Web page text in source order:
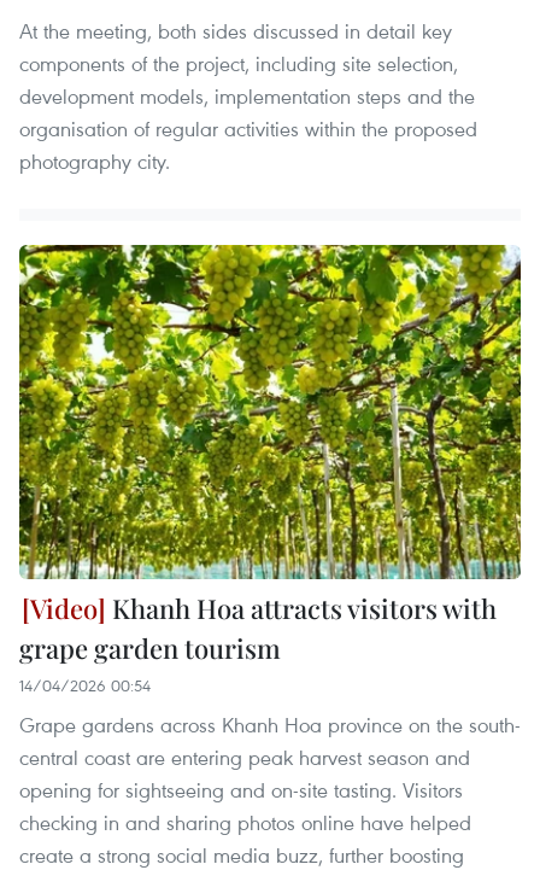
At the meeting, both sides discussed in detail key
components of the project, including site selection,
development models, implementation steps and the
organisation of regular activities within the proposed
photography city.
Khanh Hoa attracts visitors with
grape garden tourism
14/04/2026 00:54
Grape gardens across Khanh Hoa province on the south-
central coast are entering peak harvest season and
opening for sightseeing and on-site tasting. Visitors
checking in and sharing photos online have helped
create a strong social media buzz, further boosting